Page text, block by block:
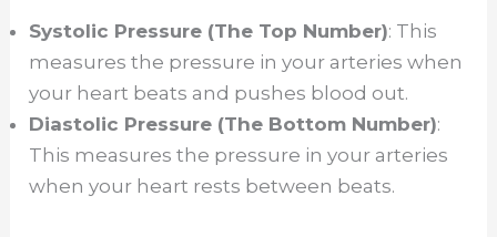
Systolic Pressure (The Top Number): This
measures the pressure in your arteries when
your heart beats and pushes blood out.
Diastolic Pressure (The Bottom Number):
This measures the pressure in your arteries
when your heart rests between beats.